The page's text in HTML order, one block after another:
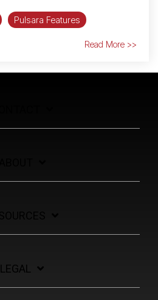
Pulsara Features
Read More >>
LEGAL